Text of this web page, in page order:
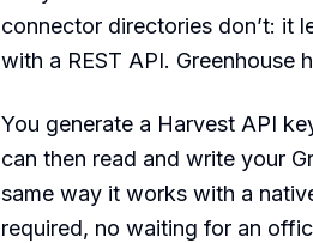
connector directories don’t: it
with a REST API. Greenhouse
You generate a Harvest API
can then read and write your
same way it works with a
required, no waiting for an